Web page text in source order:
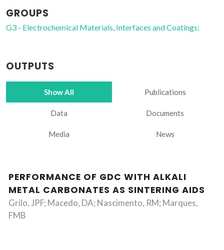
GROUPS
G3 - Electrochemical Materials, Interfaces and Coatings;
OUTPUTS
Show All Publications
Data Documents
Media News
PERFORMANCE OF GDC WITH ALKALI
METAL CARBONATES AS SINTERING AIDS
Grilo, JPF; Macedo, DA; Nascimento, RM; Marques,
FMB